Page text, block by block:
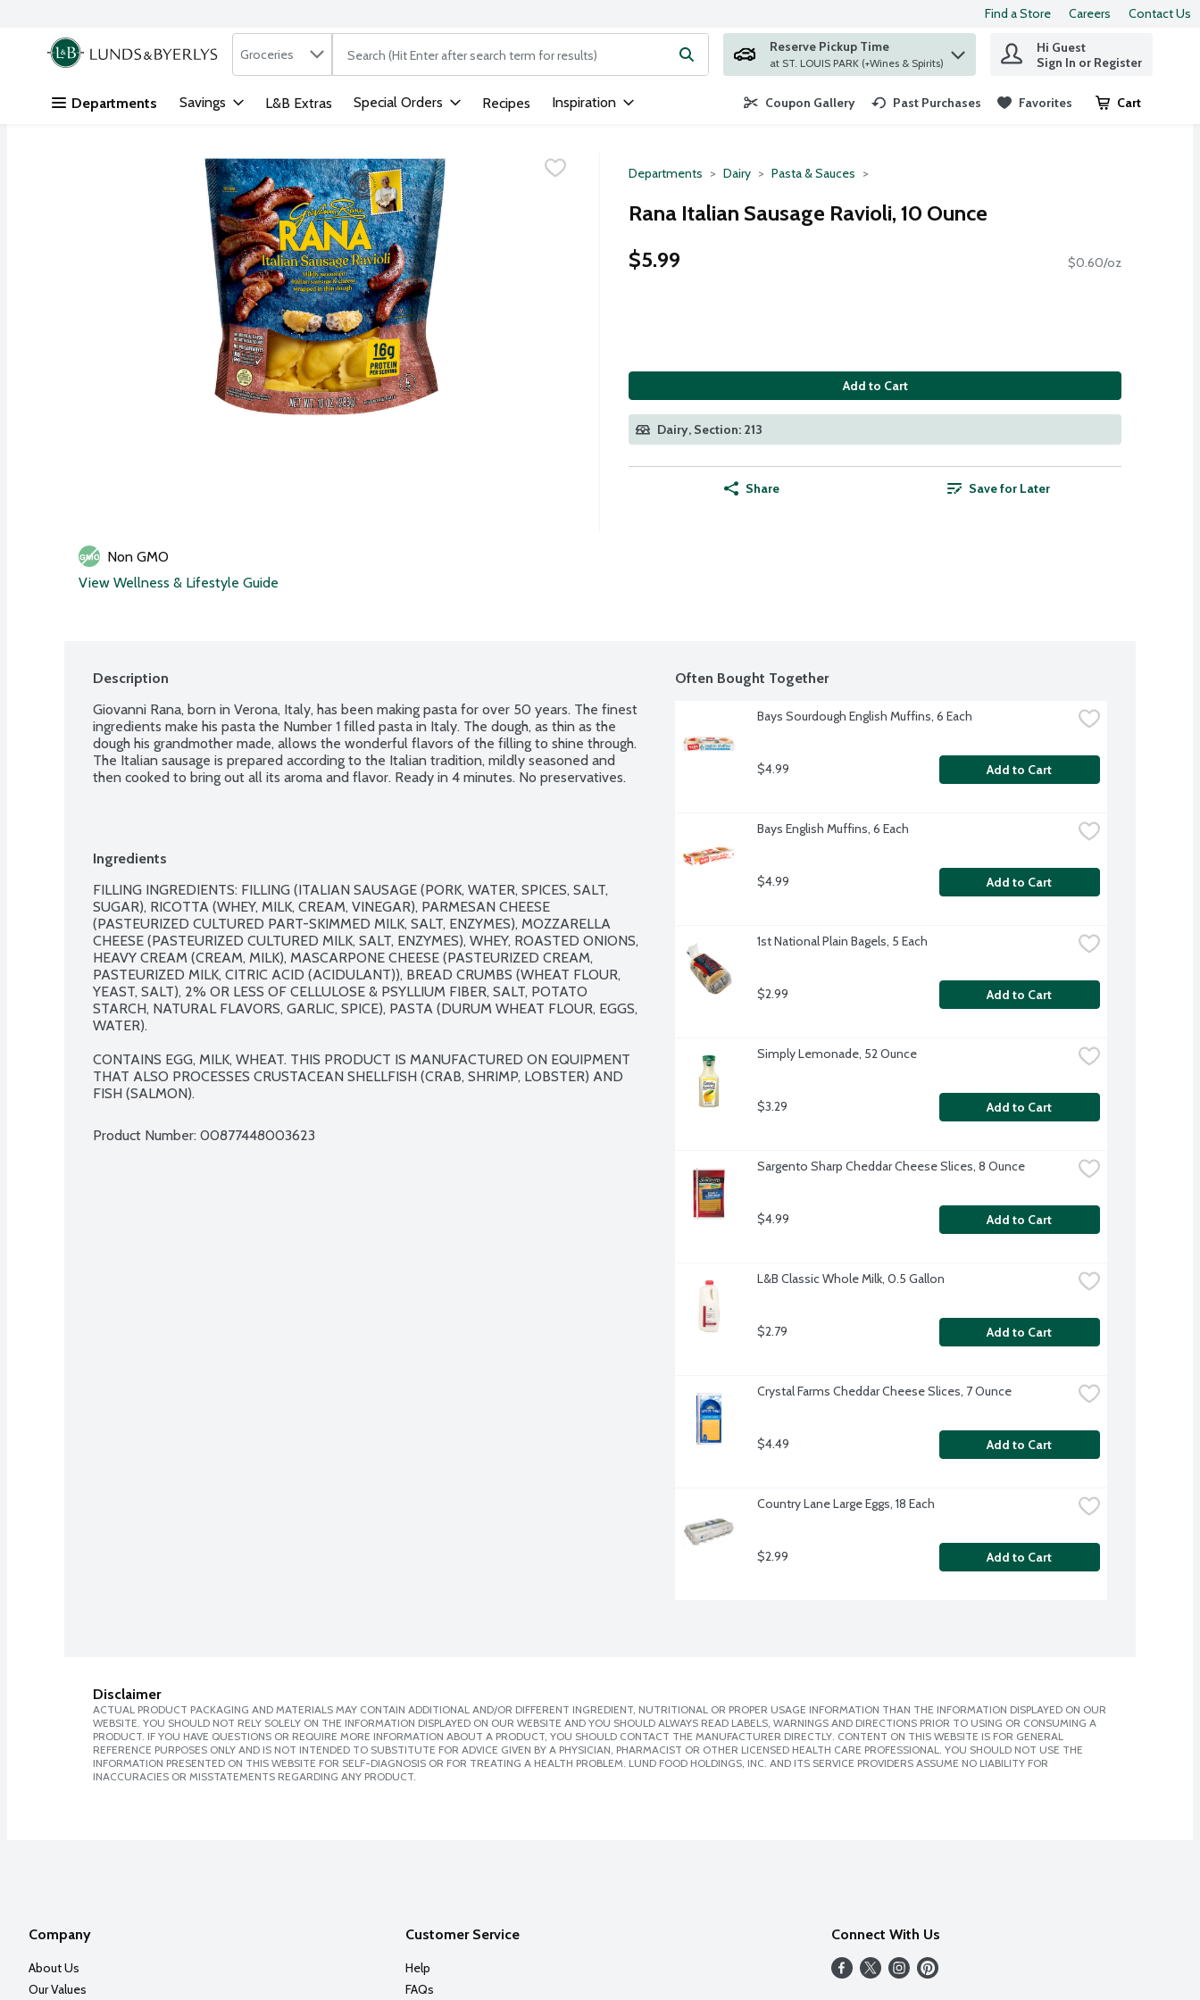
Skip header to page content
Find a Store Careers Contact Us
.
Search in
Groceries The following text field is used to search for items. Type your search term to find items.
Reserve Pickup Time
at ST. LOUIS PARK (+Wines & Spirits)
Hi Guest
Sign In or Register
Departments Savings L&B Extras Special Orders Recipes Inspiration Coupon Gallery Past Purchases Favorites Cart
.
Departments Dairy Pasta & Sauces
Rana Italian Sausage Ravioli, 10 Ounce
$5.99
$0.60/oz
Add to Cart
Dairy, Section: 213
Share Save for Later
Non GMO
View Wellness & Lifestyle Guide
Description
Giovanni Rana, born in Verona, Italy, has been making pasta for over 50 years. The finest
ingredients make his pasta the Number 1 filled pasta in Italy. The dough, as thin as the
dough his grandmother made, allows the wonderful flavors of the filling to shine through.
The Italian sausage is prepared according to the Italian tradition, mildly seasoned and
then cooked to bring out all its aroma and flavor. Ready in 4 minutes. No preservatives.
Ingredients
FILLING INGREDIENTS: FILLING (ITALIAN SAUSAGE (PORK, WATER, SPICES, SALT,
SUGAR), RICOTTA (WHEY, MILK, CREAM, VINEGAR), PARMESAN CHEESE
(PASTEURIZED CULTURED PART-SKIMMED MILK, SALT, ENZYMES), MOZZARELLA
CHEESE (PASTEURIZED CULTURED MILK, SALT, ENZYMES), WHEY, ROASTED ONIONS,
HEAVY CREAM (CREAM, MILK), MASCARPONE CHEESE (PASTEURIZED CREAM,
PASTEURIZED MILK, CITRIC ACID (ACIDULANT)), BREAD CRUMBS (WHEAT FLOUR,
YEAST, SALT), 2% OR LESS OF CELLULOSE & PSYLLIUM FIBER, SALT, POTATO
STARCH, NATURAL FLAVORS, GARLIC, SPICE), PASTA (DURUM WHEAT FLOUR, EGGS,
WATER).
CONTAINS EGG, MILK, WHEAT. THIS PRODUCT IS MANUFACTURED ON EQUIPMENT
THAT ALSO PROCESSES CRUSTACEAN SHELLFISH (CRAB, SHRIMP, LOBSTER) AND
FISH (SALMON).
Product Number: 00877448003623
Often Bought Together
Bays Sourdough English Muffins, 6 Each
$4.99 Add to Cart
Bays English Muffins, 6 Each
$4.99 Add to Cart
1st National Plain Bagels, 5 Each
$2.99 Add to Cart
Simply Lemonade, 52 Ounce
$3.29 Add to Cart
Sargento Sharp Cheddar Cheese Slices, 8 Ounce
$4.99 Add to Cart
L&B Classic Whole Milk, 0.5 Gallon
$2.79 Add to Cart
Crystal Farms Cheddar Cheese Slices, 7 Ounce
$4.49 Add to Cart
Country Lane Large Eggs, 18 Each
$2.99 Add to Cart
Disclaimer
ACTUAL PRODUCT PACKAGING AND MATERIALS MAY CONTAIN ADDITIONAL AND/OR DIFFERENT INGREDIENT, NUTRITIONAL OR PROPER USAGE INFORMATION THAN THE INFORMATION DISPLAYED ON OUR
WEBSITE. YOU SHOULD NOT RELY SOLELY ON THE INFORMATION DISPLAYED ON OUR WEBSITE AND YOU SHOULD ALWAYS READ LABELS, WARNINGS AND DIRECTIONS PRIOR TO USING OR CONSUMING A
PRODUCT. IF YOU HAVE QUESTIONS OR REQUIRE MORE INFORMATION ABOUT A PRODUCT, YOU SHOULD CONTACT THE MANUFACTURER DIRECTLY. CONTENT ON THIS WEBSITE IS FOR GENERAL
REFERENCE PURPOSES ONLY AND IS NOT INTENDED TO SUBSTITUTE FOR ADVICE GIVEN BY A PHYSICIAN, PHARMACIST OR OTHER LICENSED HEALTH CARE PROFESSIONAL. YOU SHOULD NOT USE THE
INFORMATION PRESENTED ON THIS WEBSITE FOR SELF-DIAGNOSIS OR FOR TREATING A HEALTH PROBLEM. LUND FOOD HOLDINGS, INC. AND ITS SERVICE PROVIDERS ASSUME NO LIABILITY FOR
INACCURACIES OR MISSTATEMENTS REGARDING ANY PRODUCT.
Company
About Us
Our Values
Customer Service
Help
FAQs
Connect With Us